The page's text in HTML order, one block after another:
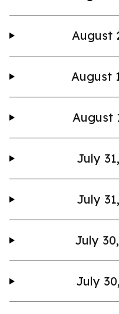
August
August
August
July
July
July
July